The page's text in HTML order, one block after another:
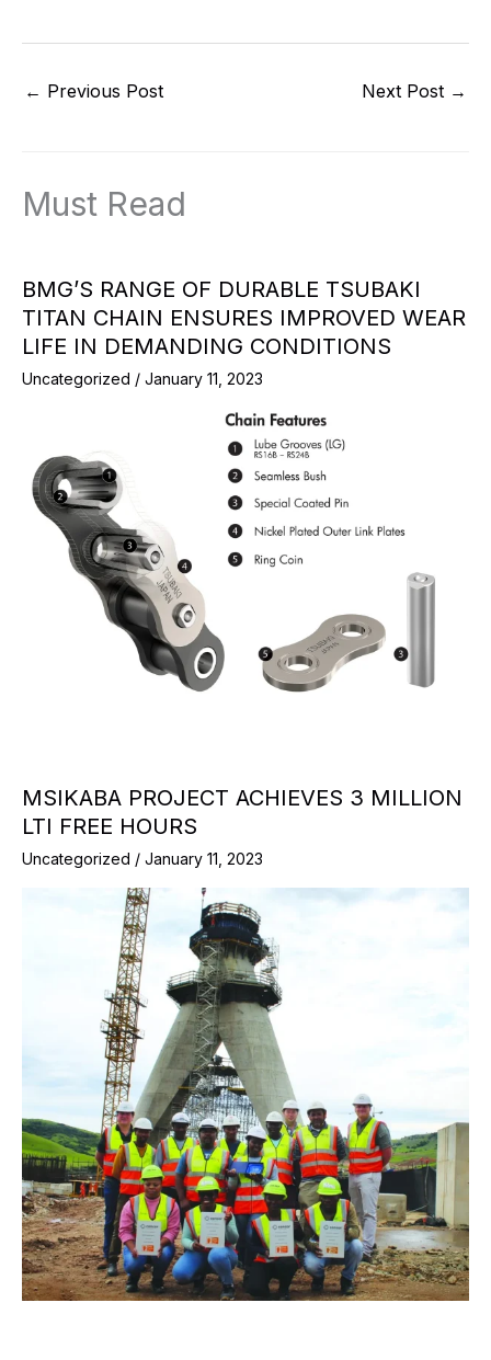
← Previous Post Next Post →
Must Read
BMG’S RANGE OF DURABLE TSUBAKI
TITAN CHAIN ENSURES IMPROVED WEAR
LIFE IN DEMANDING CONDITIONS
Uncategorized / January 11, 2023
MSIKABA PROJECT ACHIEVES 3 MILLION
LTI FREE HOURS
Uncategorized / January 11, 2023